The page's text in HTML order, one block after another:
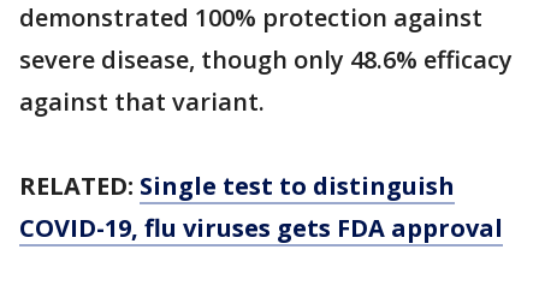
demonstrated 100% protection against
severe disease, though only 48.6% efficacy
against that variant.
RELATED: Single test to distinguish
COVID-19, flu viruses gets FDA approval